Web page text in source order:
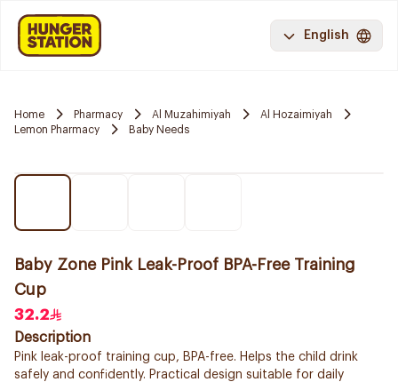
English
Home Pharmacy Al Muzahimiyah
Al Hozaimiyah
Lemon Pharmacy
Baby Needs
Baby Zone Pink Leak-Proof BPA-Free Training
Cup
32.2
Description
Pink leak-proof training cup, BPA-free. Helps the child drink
safely and confidently. Practical design suitable for daily